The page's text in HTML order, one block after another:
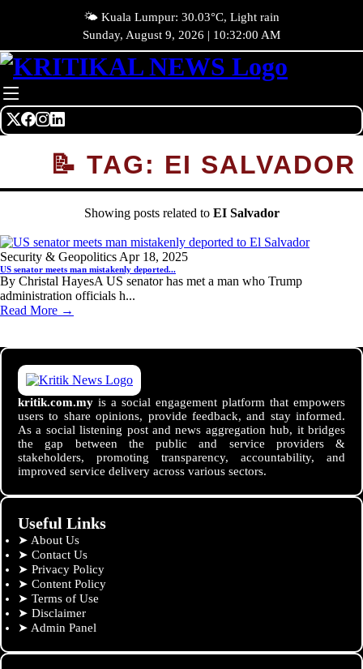
🌤️ Kuala Lumpur: 30.03°C, Light rain
Sunday, August 9, 2026 | 10:32:00 AM
📝 TAG: EI SALVADOR
Showing posts related to EI Salvador
Security & Geopolitics Apr 18, 2025
US senator meets man mistakenly deported...
By Christal HayesA US senator has met a man who Trump
administration officials h...
Read More →
kritik.com.my is a social engagement platform that empowers
users to share opinions, provide feedback, and stay informed.
As a social listening post and news aggregation hub, it bridges
the gap between the public and service providers &
stakeholders, promoting transparency, accountability, and
improved service delivery across various sectors.
Useful Links
➤ About Us
➤ Contact Us
➤ Privacy Policy
➤ Content Policy
➤ Terms of Use
➤ Disclaimer
➤ Admin Panel